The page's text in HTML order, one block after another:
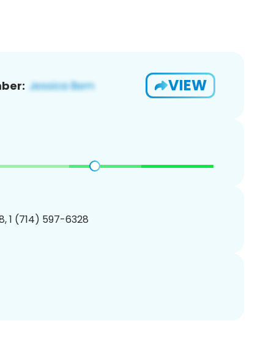
VIEW
1 (714) 597-6328